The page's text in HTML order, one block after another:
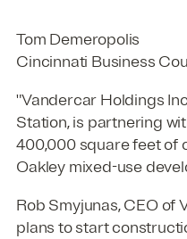
Tom Demeropolis
Cincinnati Business
"Vandercar Holdings
Station, is partnering
400,000 square feet of
Oakley mixed-use
Rob Smyjunas, CEO of
plans to start